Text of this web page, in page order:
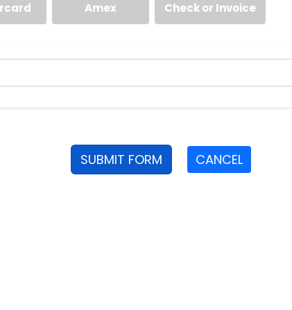
Amex Check or Invoice
SUBMIT FORM CANCEL